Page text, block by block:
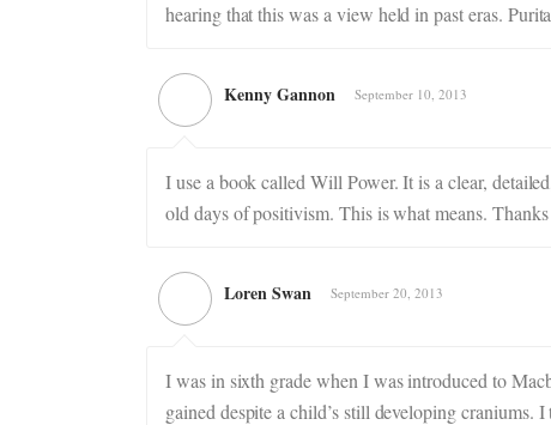
hearing that this was a view held in past eras.
Kenny Gannon September 10, 2013
I use a book called Will Power. It is a clear,
old days of positivism. This is what means.
Loren Swan September 20, 2013
I was in sixth grade when I was introduced to
gained despite a child’s still developing